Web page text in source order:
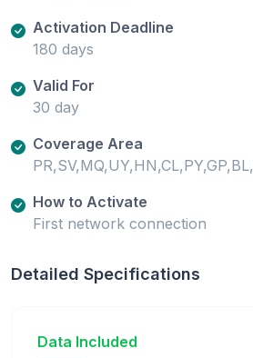
Activation Deadline
180 days
Valid For
30 day
Coverage Area
How to Activate
First network connection
Detailed Specifications
Data Included